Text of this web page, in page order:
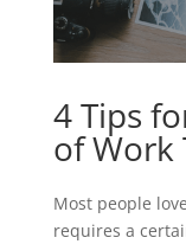
4 Tips
of Work
Most people
requires a